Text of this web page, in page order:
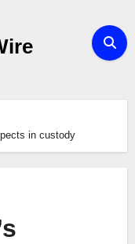
in custody